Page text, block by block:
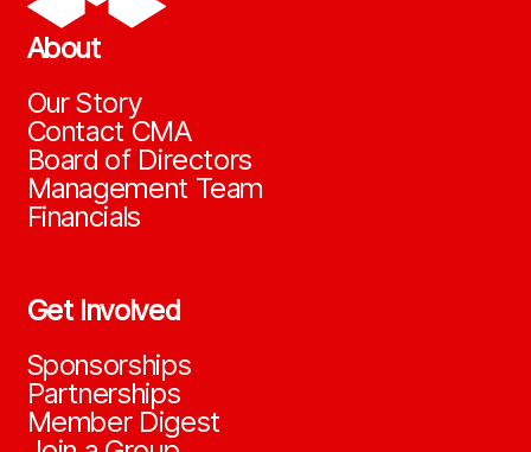
About
Our Story
Contact CMA
Board of Directors
Management Team
Financials
Get Involved
Sponsorships
Partnerships
Member Digest